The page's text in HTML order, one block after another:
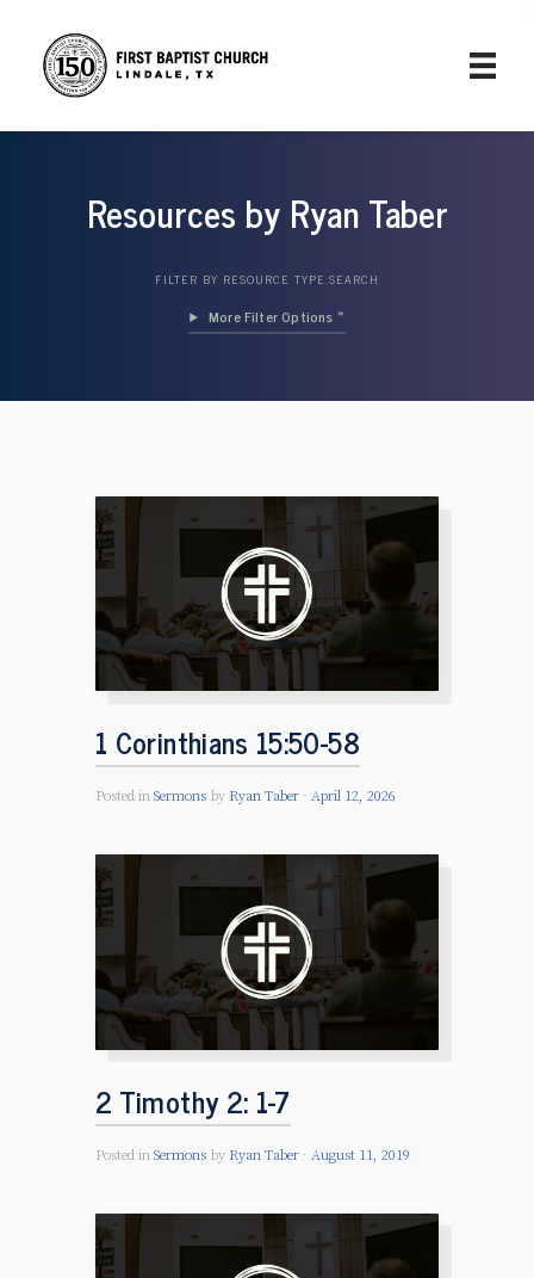
Resources by Ryan Taber
FILTER BY RESOURCE TYPE:SEARCH
Filter Options »
1 Corinthians 15:50-58
Posted in Sermons by Ryan Taber April 12, 2026
2 Timothy 2: 1-7
Posted in Sermons by Ryan Taber August 11, 2019